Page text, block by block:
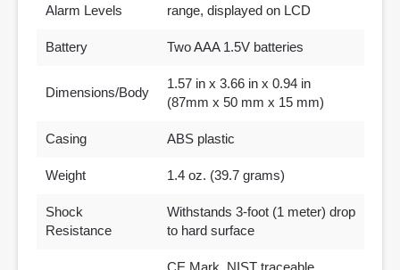
Alarm Levels
range, displayed on LCD
Battery Two AAA 1.5V batteries
Dimensions/Body
1.57 in x 3.66 in x 0.94 in
(87mm x 50 mm x 15 mm)
Casing ABS plastic
Weight 1.4 oz. (39.7 grams)
Shock
Resistance
Withstands 3-foot (1 meter) drop
to hard surface